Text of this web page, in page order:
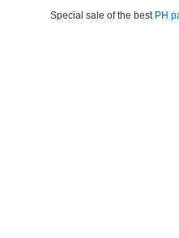
Special sale of the best PH